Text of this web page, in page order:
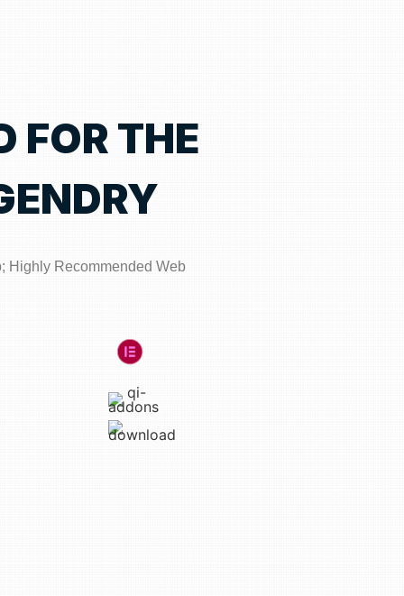
FOR THE
Highly Recommended Web